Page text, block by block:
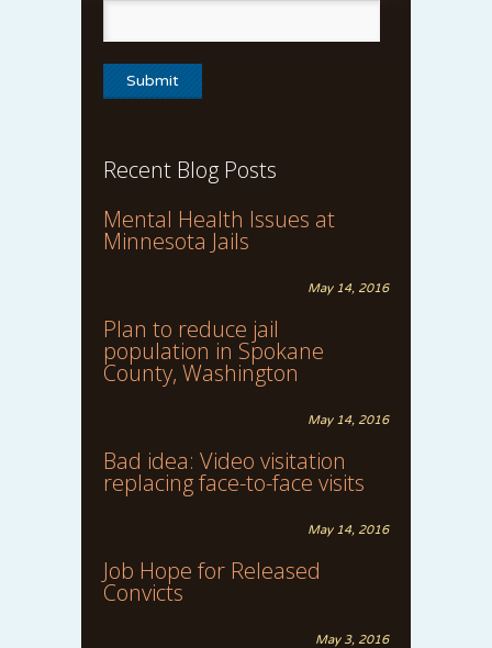
Recent Blog Posts
Mental Health Issues at
Minnesota Jails
May 14, 2016
Plan to reduce jail
population in Spokane
County, Washington
May 14, 2016
Bad idea: Video visitation
replacing face-to-face visits
May 14, 2016
Job Hope for Released
Convicts
May 3, 2016